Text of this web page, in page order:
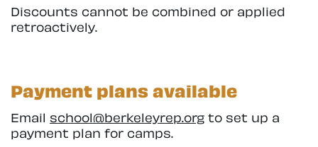
Discounts cannot be combined or applied
retroactively.
Payment plans available
Email school@berkeleyrep.org to set up a
payment plan for camps.